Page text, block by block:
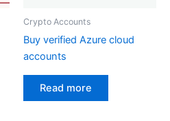
Crypto Accounts
Buy verified Azure cloud
accounts
Read more